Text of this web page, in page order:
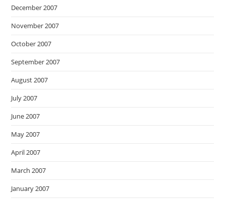
December 2007
November 2007
October 2007
September 2007
August 2007
July 2007
June 2007
May 2007
April 2007
March 2007
January 2007